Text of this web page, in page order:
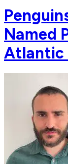
Named
Atlantic